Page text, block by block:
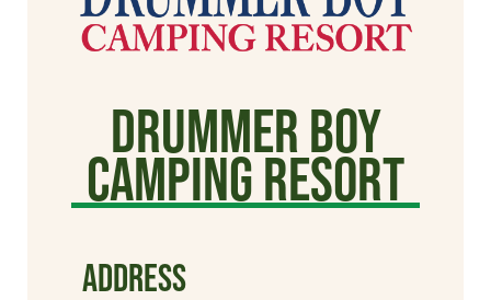
Drummer Boy
Camping Resort
ADDRESS